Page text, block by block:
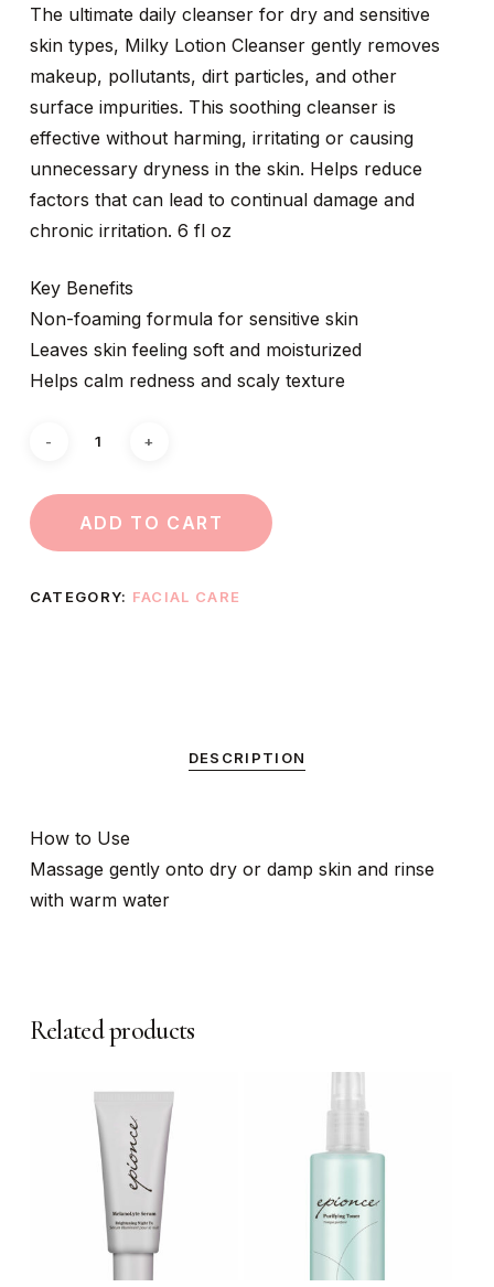
The ultimate daily cleanser for dry and sensitive
skin types, Milky Lotion Cleanser gently removes
makeup, pollutants, dirt particles, and other
surface impurities. This soothing cleanser is
effective without harming, irritating or causing
unnecessary dryness in the skin. Helps reduce
factors that can lead to continual damage and
chronic irritation. 6 fl oz
Key Benefits
Non-foaming formula for sensitive skin
Leaves skin feeling soft and moisturized
Helps calm redness and scaly texture
ADD TO CART
CATEGORY: FACIAL CARE
DESCRIPTION
How to Use
Massage gently onto dry or damp skin and rinse
with warm water
Related products